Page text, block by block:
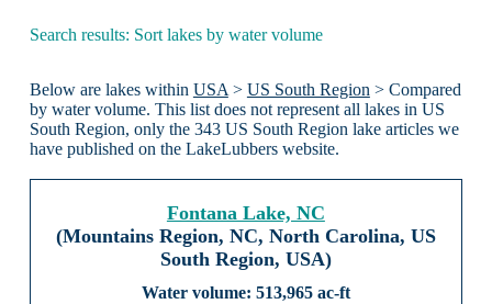
Search results: Sort lakes by water volume
Below are lakes within USA> US South Region> Compared
by water volume. This list does not represent all lakes in US
South Region, only the 343 US South Region lake articles we
have published on the LakeLubbers website.
Fontana Lake, NC
(Mountains Region, NC, North Carolina, US
South Region, USA)
513,965 ac-ft